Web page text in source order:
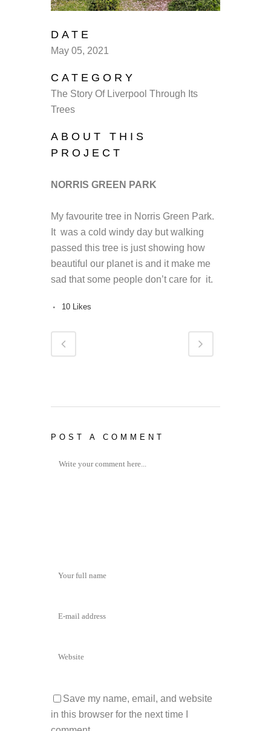
DATE
May 05, 2021
CATEGORY
The Story Of Liverpool Through Its
Trees
ABOUT THIS
PROJECT
NORRIS GREEN PARK
My favourite tree in Norris Green Park.
It was a cold windy day but walking
passed this tree is just showing how
beautiful our planet is and it make me
sad that some people don’t care for it.
10 Likes
POST A COMMENT
Save my name, email, and website
in this browser for the next time I